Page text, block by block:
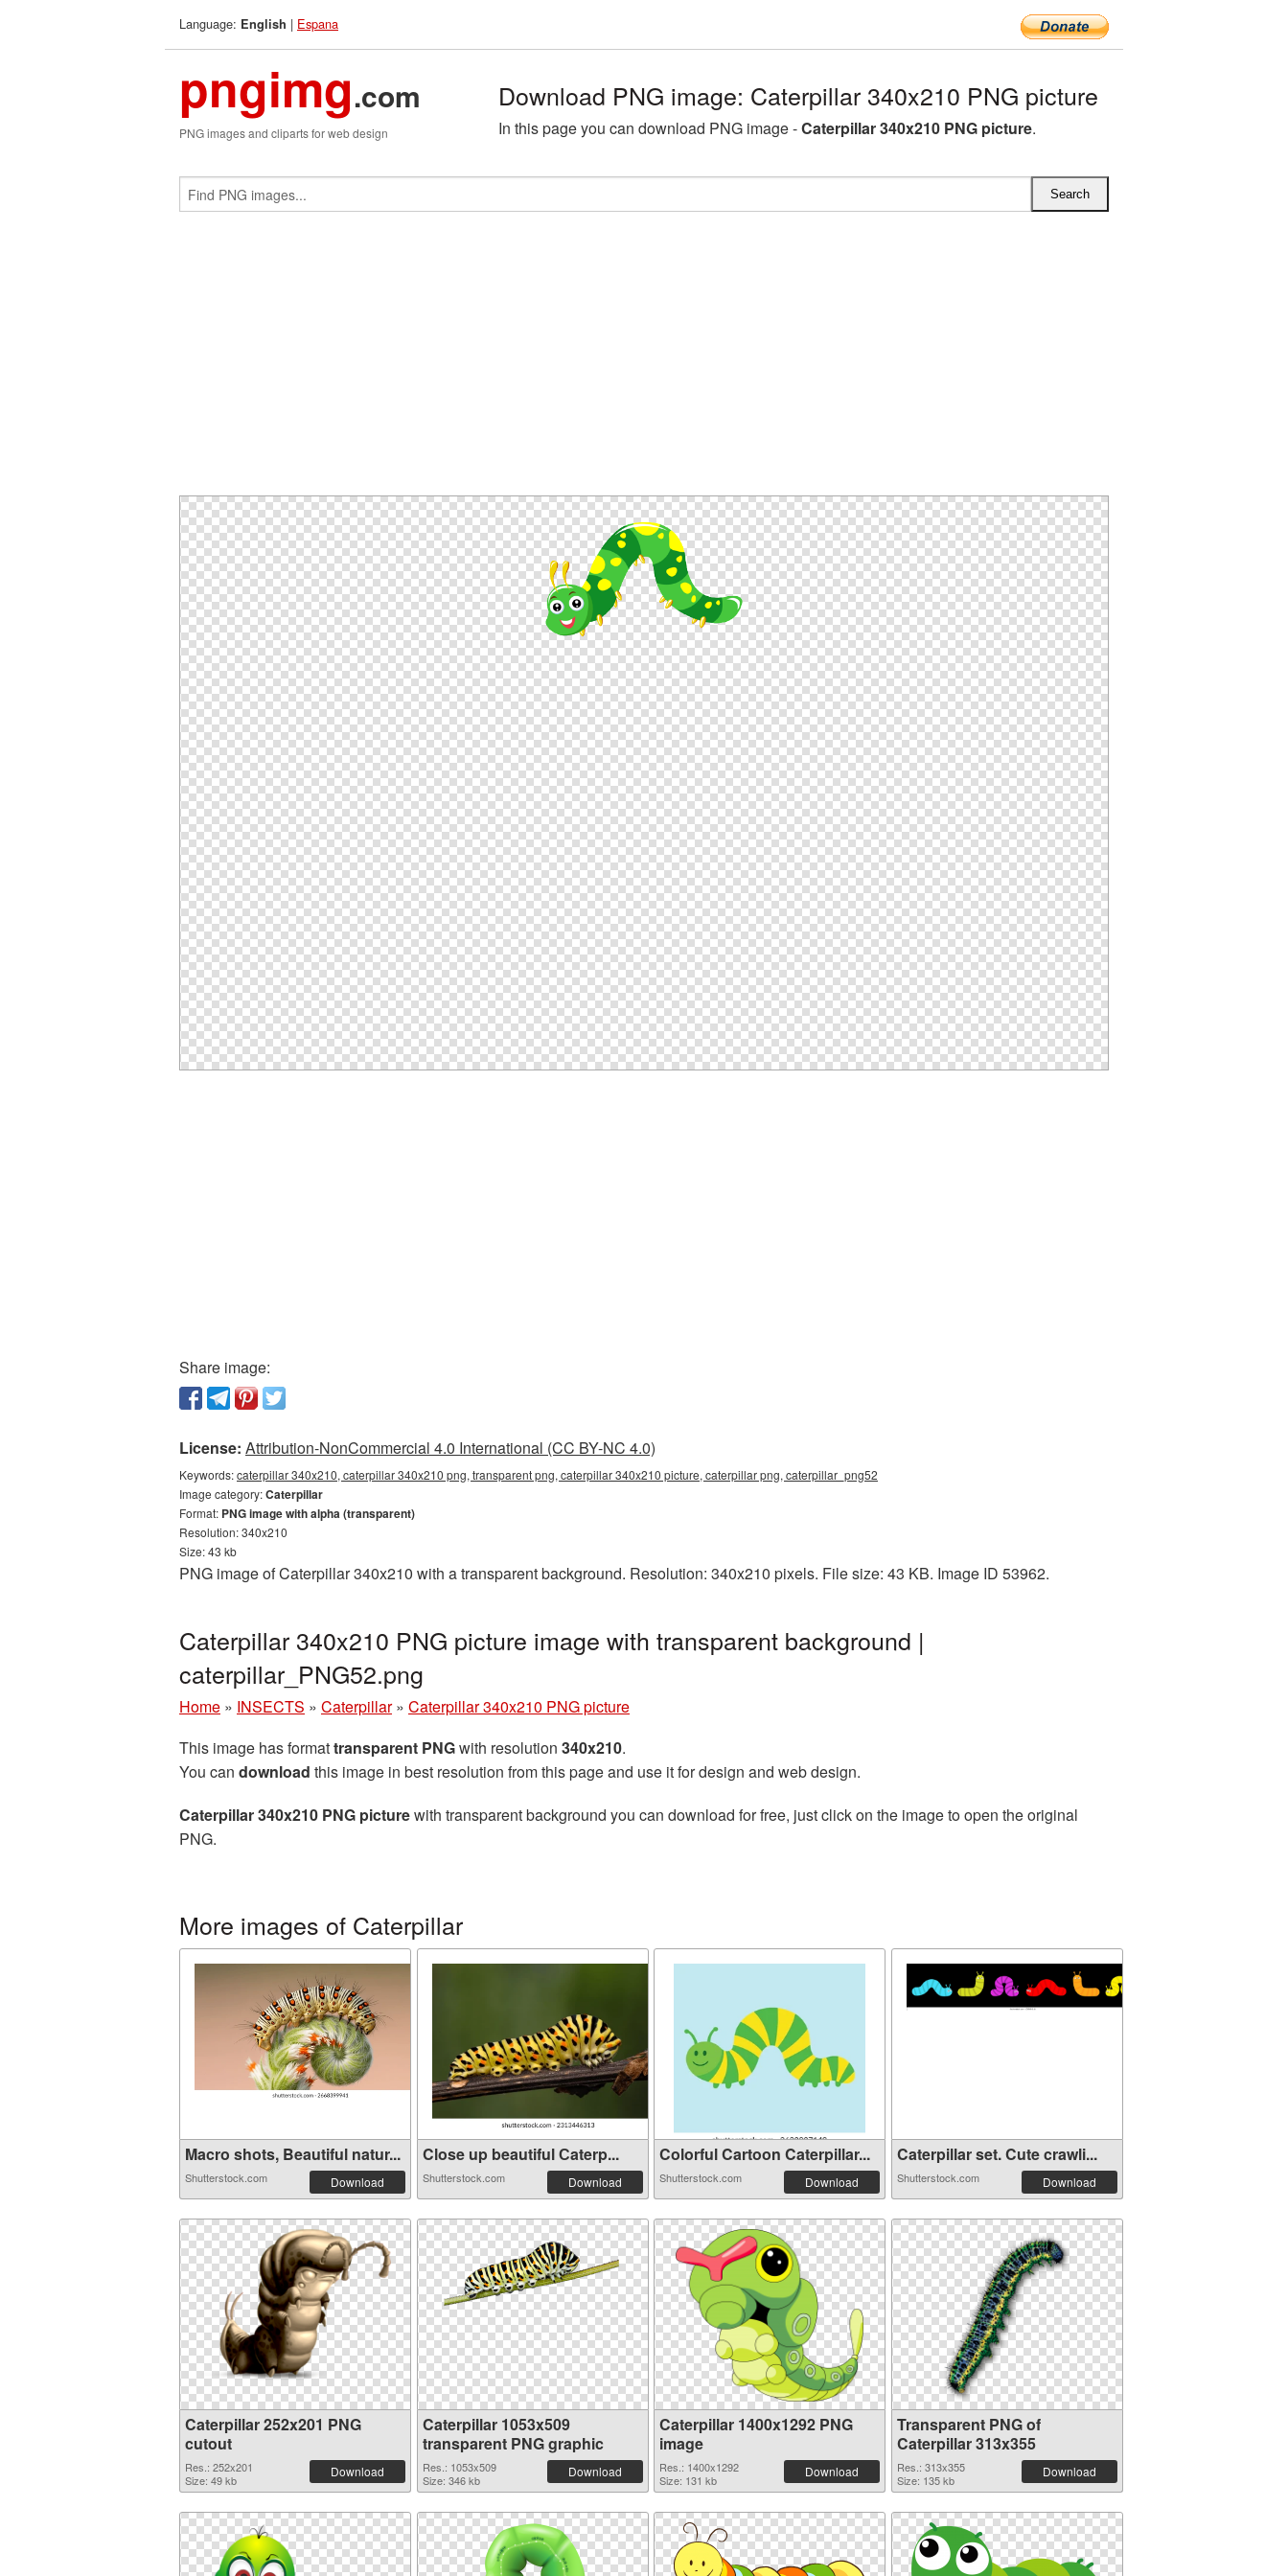
Language: English | Espana
pngimg.com
PNG images and cliparts for web design
Download PNG image: Caterpillar 340x210 PNG picture
In this page you can download PNG image -Caterpillar 340x210 PNG picture.
Share image:
License: Attribution-NonCommercial 4.0 International (CC BY-NC 4.0)
Keywords:caterpillar 340x210, caterpillar 340x210 png, transparent png, caterpillar 340x210 picture, caterpillar png, caterpillar_png52
Image category:Caterpillar
Format: PNG image with alpha (transparent)
Resolution: 340x210
Size: 43 kb
PNG image of Caterpillar 340x210 with a transparent background. Resolution: 340x210 pixels. File size: 43 KB. Image ID 53962.
Caterpillar 340x210 PNG picture image with transparent background |
caterpillar_PNG52.png
Home » INSECTS » Caterpillar » Caterpillar 340x210 PNG picture
This image has formattransparent PNGwith resolution 340x210.
You can download this image in best resolution from this page and use it for design and web design.
Caterpillar 340x210 PNG picturewith transparent background you can download for free, just click on the image to open the original
PNG.
More images of Caterpillar
Macro shots, Beautiful natur...
Shutterstock.com Download
Close up beautiful Сaterp...
Shutterstock.com Download
Colorful Cartoon Caterpillar...
Shutterstock.com Download
Caterpillar set. Cute crawli...
Shutterstock.com Download
Caterpillar 252x201 PNG
cutout
Res.: 252x201
Size: 49 kb
Download
Caterpillar 1053x509
transparent PNG graphic
Res.: 1053x509
Size: 346 kb
Download
Caterpillar 1400x1292 PNG
image
Res.: 1400x1292
Size: 131 kb
Download
Transparent PNG of
Caterpillar 313x355
Res.: 313x355
Size: 135 kb
Download